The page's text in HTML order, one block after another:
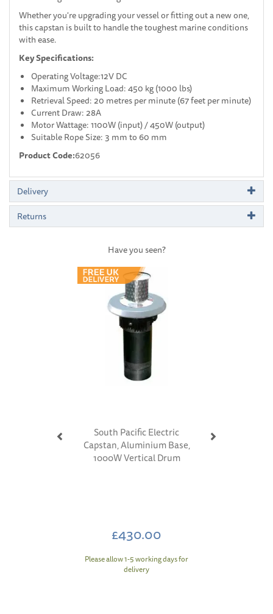
Whether you're upgrading your vessel or fitting out a new one,
this capstan is built to handle the toughest marine conditions
with ease.
Key Specifications:
Operating Voltage:12V DC
Maximum Working Load: 450 kg (1000 lbs)
Retrieval Speed: 20 metres per minute (67 feet per minute)
Current Draw: 28A
Motor Wattage: 1100W (input) / 450W (output)
Suitable Rope Size: 3 mm to 60 mm
Product Code:62056
Delivery
Returns
Have you seen?
South Pacific Electric
Capstan, Aluminium Base,
1000W Vertical Drum
£430.00
Please allow 1-5 working days for
delivery